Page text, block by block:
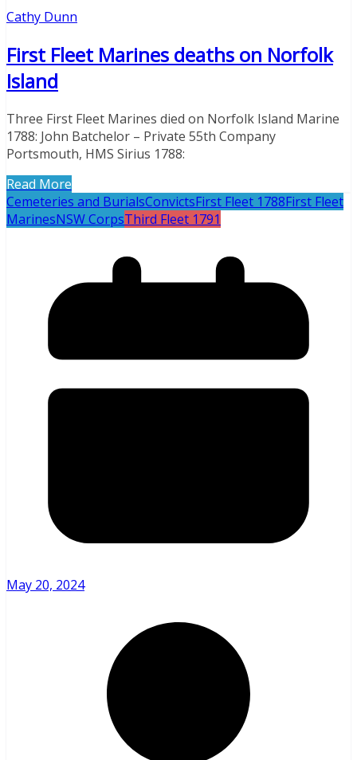
Cathy Dunn
First Fleet Marines deaths on Norfolk
Island
Three First Fleet Marines died on Norfolk Island Marine
1788: John Batchelor – Private 55th Company
Portsmouth, HMS Sirius 1788:
Read More
Cemeteries and BurialsConvictsFirst Fleet 1788First Fleet
MarinesNSW CorpsThird Fleet 1791
May 20, 2024